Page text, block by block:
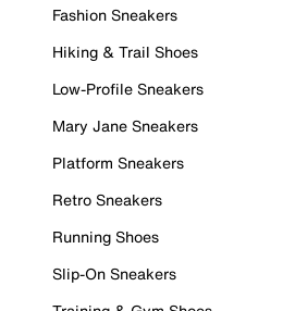
Fashion Sneakers
Hiking & Trail Shoes
Low-Profile Sneakers
Mary Jane Sneakers
Platform Sneakers
Retro Sneakers
Running Shoes
Slip-On Sneakers